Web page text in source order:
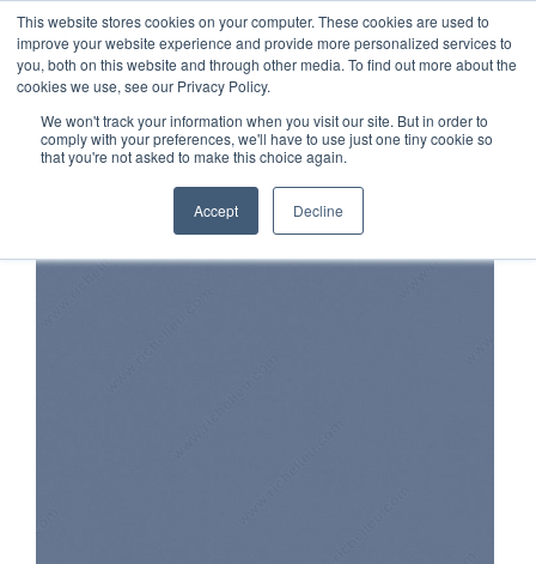
This website stores cookies on your computer. These cookies are used to
improve your website experience and provide more personalized services to
you, both on this website and through other media. To find out more about the
cookies we use, see our Privacy Policy.
We won't track your information when you visit our site. But in order to
comply with your preferences, we'll have to use just one tiny cookie so
that you're not asked to make this choice again.
Accept Decline
TOLL FREE: 1-855-444-0588 Find a Rep